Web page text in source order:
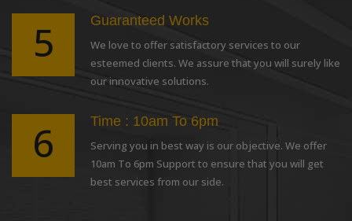
5 Guaranteed Works
We love to offer satisfactory services to our
esteemed clients. We assure that you will surely like
our innovative solutions.
6 Time : 10am To 6pm
Serving you in best way is our objective. We offer
10am To 6pm Support to ensure that you will get
best services from our side.